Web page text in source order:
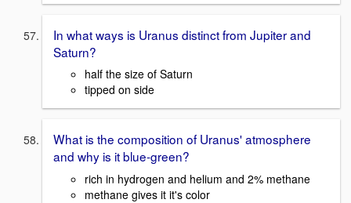
In what ways is Uranus distinct from Jupiter and
Saturn?
half the size of Saturn
tipped on side
What is the composition of Uranus' atmosphere
and why is it blue-green?
rich in hydrogen and helium and 2% methane
methane gives it it's color